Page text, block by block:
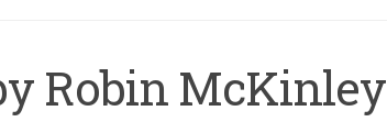
Robin McKinley